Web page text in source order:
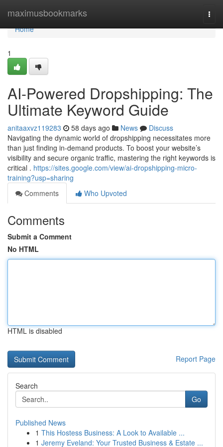
maximusbookmarks
Home
Home
1
AI-Powered Dropshipping: The
Ultimate Keyword Guide
anitaaxvz119283 58 days ago News
Discuss
Navigating the dynamic world of dropshipping necessitates more
than just finding in-demand products. To boost your website’s
visibility and secure organic traffic, mastering the right keywords is
critical . https://sites.google.com/view/ai-dropshipping-micro-
training?usp=sharing
Comments
Who Upvoted
Comments
Submit a Comment
No HTML
HTML is disabled
Report Page
Search
Go
Published News
1 This Hostess Business: A Look to Available ...
1 Jeremy Eveland: Your Trusted Business & Estate ...